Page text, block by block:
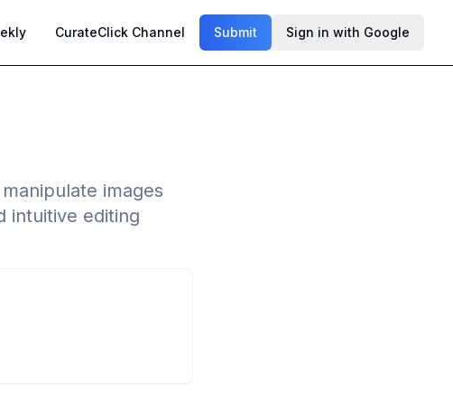
CurateClick Channel Submit Sign in with Google
images
intuitive editing